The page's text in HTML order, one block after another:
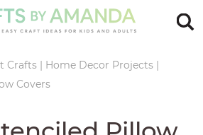
Crafts| Home Decor Projects|
Covers